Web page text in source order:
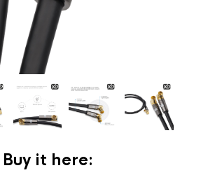
Buy it here: